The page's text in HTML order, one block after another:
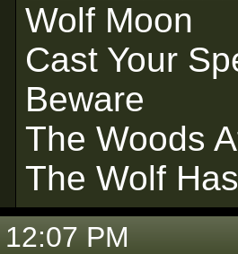
Wolf Moon
Cast Your
Beware
The Woods
The Wolf
PM